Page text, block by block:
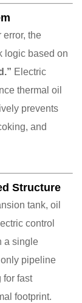
error, the
logic based on
Electric
thermal oil
prevents
and
Structure
tank, oil
control
a single
pipeline
for fast
footprint.